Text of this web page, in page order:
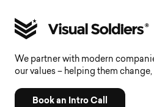
We partner with modern
our values – helping them
Book an Intro Call